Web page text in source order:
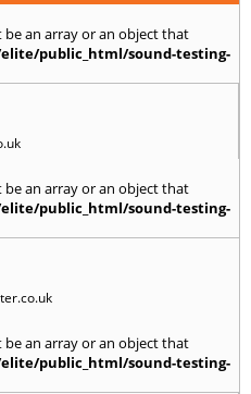
an array or an object that
public_html/sound-testing-
an array or an object that
public_html/sound-testing-
an array or an object that
public_html/sound-testing-